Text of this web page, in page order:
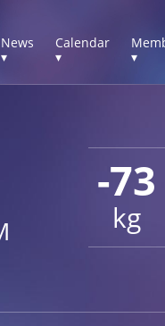
News
▾
Calendar
▾
▾
-73
kg